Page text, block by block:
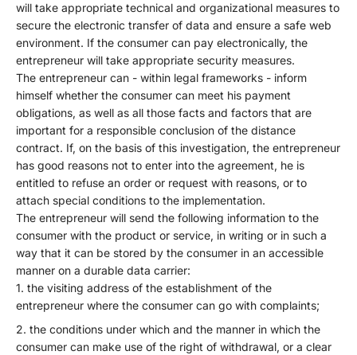
will take appropriate technical and organizational measures to
secure the electronic transfer of data and ensure a safe web
environment. If the consumer can pay electronically, the
entrepreneur will take appropriate security measures.
The entrepreneur can - within legal frameworks - inform
himself whether the consumer can meet his payment
obligations, as well as all those facts and factors that are
important for a responsible conclusion of the distance
contract. If, on the basis of this investigation, the entrepreneur
has good reasons not to enter into the agreement, he is
entitled to refuse an order or request with reasons, or to
attach special conditions to the implementation.
The entrepreneur will send the following information to the
consumer with the product or service, in writing or in such a
way that it can be stored by the consumer in an accessible
manner on a durable data carrier:
the visiting address of the establishment of the
entrepreneur where the consumer can go with complaints;
the conditions under which and the manner in which the
consumer can make use of the right of withdrawal, or a clear